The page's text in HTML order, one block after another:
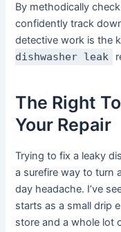
By methodically
confidently track
detective work is the
dishwasher leak
The Right
Your Repair
Trying to fix a leaky
a surefire way to turn
day headache. I’ve
starts as a small drip
store and a whole lot